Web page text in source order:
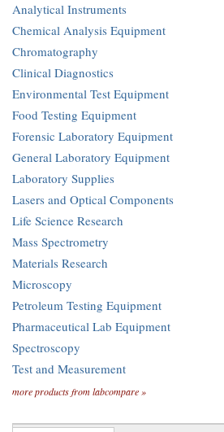
Analytical Instruments
Chemical Analysis Equipment
Chromatography
Clinical Diagnostics
Environmental Test Equipment
Food Testing Equipment
Forensic Laboratory Equipment
General Laboratory Equipment
Laboratory Supplies
Lasers and Optical Components
Life Science Research
Mass Spectrometry
Materials Research
Microscopy
Petroleum Testing Equipment
Pharmaceutical Lab Equipment
Spectroscopy
Test and Measurement
more products from labcompare »